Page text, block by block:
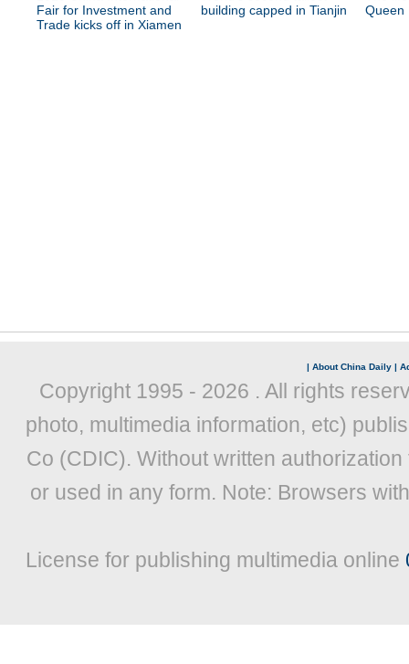
Fair for Investment and
Trade kicks off in Xiamen
building capped in Tianjin
Queen
| About China Daily |
Copyright 1995 - 2026 . All rights
photo, multimedia information, etc)
Co (CDIC). Without written
or used in any form. Note: Browsers
License for publishing multimedia online